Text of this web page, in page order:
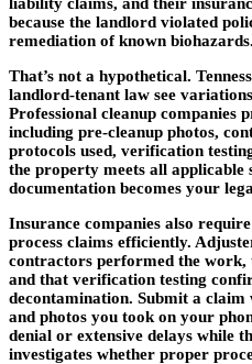
because the landlord violated
remediation of known biohazards.
That’s not a hypothetical.
landlord-tenant law see
Professional cleanup companies
including pre-cleanup photos,
protocols used, verification
the property meets all applicable
documentation becomes your
Insurance companies also
process claims efficiently.
contractors performed the work,
and that verification testing
decontamination. Submit a
and photos you took on your
denial or extensive delays while
investigates whether proper